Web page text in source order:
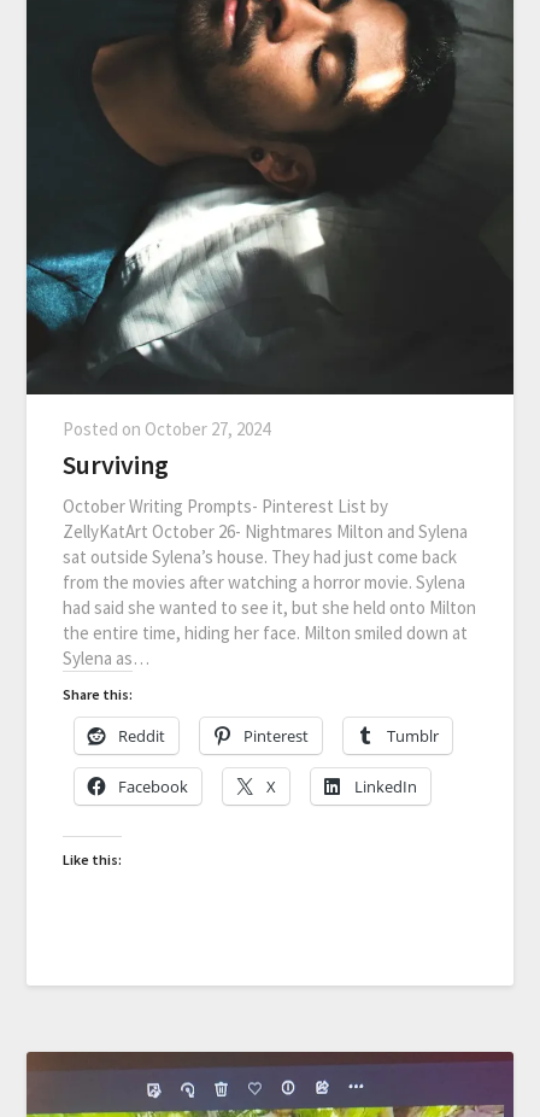
Posted on October 27, 2024
Surviving
October Writing Prompts- Pinterest List by
ZellyKatArt October 26- Nightmares Milton and Sylena
sat outside Sylena’s house. They had just come back
from the movies after watching a horror movie. Sylena
had said she wanted to see it, but she held onto Milton
the entire time, hiding her face. Milton smiled down at
Sylena as…
Share this:
Reddit Pinterest Tumblr
Facebook X LinkedIn
Like this: